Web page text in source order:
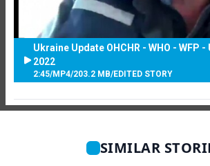
Ukraine Update OHCHR - WHO - WFP -
2022
2:45/MP4/203.2 MB/EDITED STORY
SIMILAR